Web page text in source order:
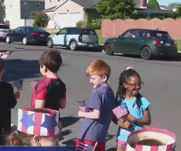
Western Chester County,
County, Philadelphia County,
County, Lower Bucks County,
County, Hunterdon County,
Burlington County,
County